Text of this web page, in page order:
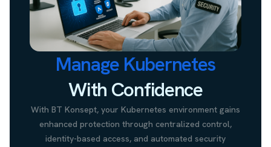
Manage Kubernetes
With Confidence
With BT Konsept, your Kubernetes environment gains
enhanced protection through centralized control,
identity-based access, and automated security